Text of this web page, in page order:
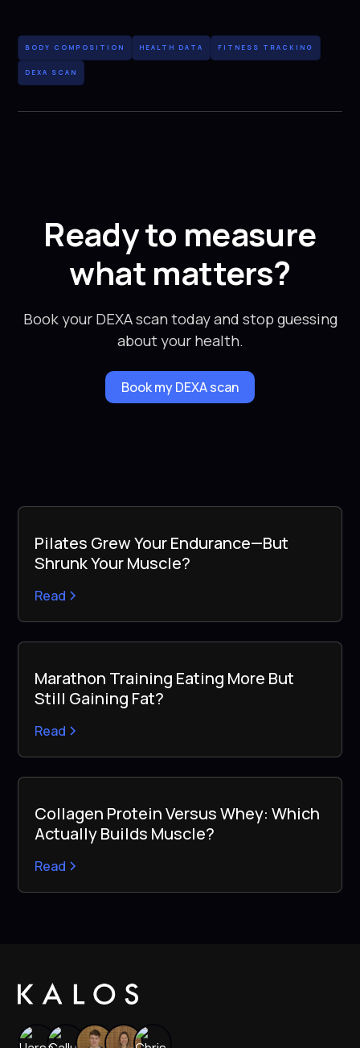
BODY COMPOSITION HEALTH DATA FITNESS TRACKING
DEXA SCAN
Ready to measure
what matters?
Book your DEXA scan today and stop guessing
about your health.
Book my DEXA scan
Pilates Grew Your Endurance—But
Shrunk Your Muscle?
Read
Marathon Training Eating More But
Still Gaining Fat?
Read
Collagen Protein Versus Whey: Which
Actually Builds Muscle?
Read